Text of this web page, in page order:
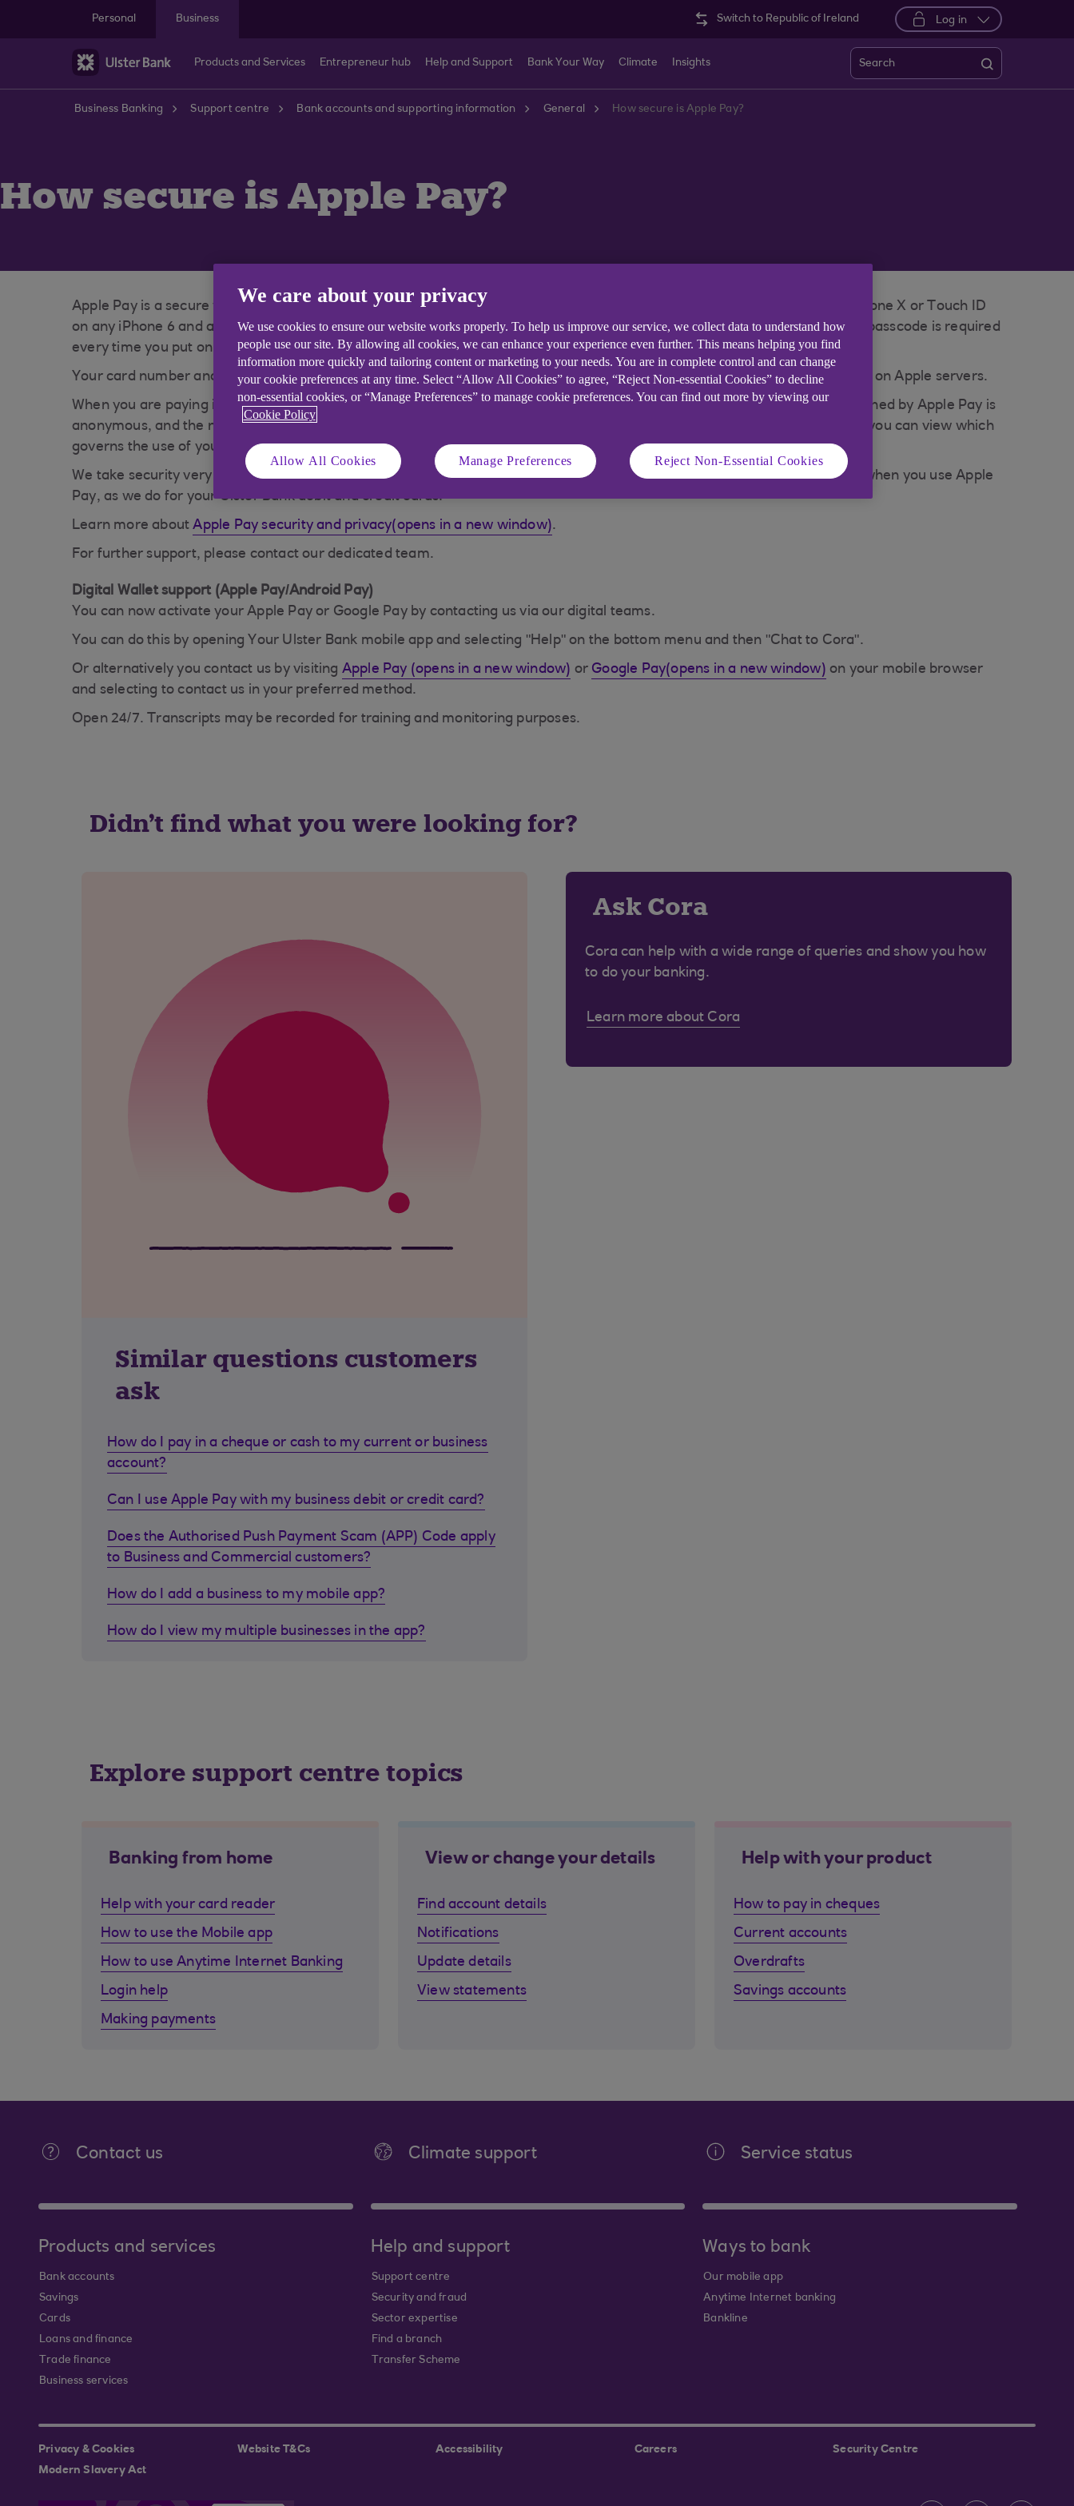
Personal
Business Switch to Republic of Ireland Log in
Products and Services Entrepreneur hub Help and Support Bank Your Way Climate Insights Search
Business Banking Support centre Bank accounts and supporting information General How secure is Apple Pay?
How secure is Apple Pay?
Apple Pay is a secure way to pay, every transaction on your iPhone or iPad requires you to authenticate with Face ID on iPhone X or Touch ID
on any iPhone 6 and above or your passcode. Your Apple Watch is protected by the passcode that only you know, and your passcode is required
every time you put on your Apple Watch.
Your card number and identity aren't shared with the retailer, and your actual card numbers aren't stored on your device or on Apple servers.
When you are paying in an app, the retailer will only receive information they need to fulfil your order. Any information retained by Apple Pay is
anonymous, and the nature of your purchase cannot be identified. Apps that use Apple Pay must have a privacy policy that you can view which
governs the use of your data.
We take security very seriously and, provided you take appropriate care, we'll offer you the same protection against fraud when you use Apple
Pay, as we do for your Ulster Bank debit and credit cards.
Learn more aboutApple Pay security and privacy(opens in a new window).
For further support, please contact our dedicated team.
Digital Wallet support (Apple Pay/Android Pay)
You can now activate your Apple Pay or Google Pay by contacting us via our digital teams.
You can do this by opening Your Ulster Bank mobile app and selecting "Help" on the bottom menu and then "Chat to Cora".
Or alternatively you contact us by visiting Apple Pay (opens in a new window) or Google Pay(opens in a new window) on your mobile browser
and selecting to contact us in your preferred method.
Open 24/7. Transcripts may be recorded for training and monitoring purposes.
Didn't find what you were looking for?
Similar questions customers
ask
How do I pay in a cheque or cash to my current or business
account?
Can I use Apple Pay with my business debit or credit card?
Does the Authorised Push Payment Scam (APP) Code apply
to Business and Commercial customers?
How do I add a business to my mobile app?
How do I view my multiple businesses in the app?
Ask Cora
Cora can help with a wide range of queries and show you how
to do your banking.
Learn more about Cora
Explore support centre topics
Banking from home
Help with your card reader
How to use the Mobile app
How to use Anytime Internet Banking
Login help
Making payments
View or change your details
Find account details
Notifications
Update details
View statements
Help with your product
How to pay in cheques
Current accounts
Overdrafts
Savings accounts
Contact us Climate support Service status
Products and services
Bank accounts
Savings
Cards
Loans and finance
Trade finance
Business services
Help and support
Support centre
Security and fraud
Sector expertise
Find a branch
Transfer Scheme
Ways to bank
Our mobile app
Anytime Internet banking
Bankline
Privacy & Cookies Website T&Cs Accessibility Careers
Security Centre
Modern Slavery Act
We care about your privacy
We use cookies to ensure our website works properly. To help us improve our service, we collect data to understand how
people use our site. By allowing all cookies, we can enhance your experience even further. This means helping you find
information more quickly and tailoring content or marketing to your needs. You are in complete control and can change
your cookie preferences at any time. Select “Allow All Cookies” to agree, “Reject Non-essential Cookies” to decline
non-essential cookies, or “Manage Preferences” to manage cookie preferences. You can find out more by viewing our
Cookie Policy
Allow All Cookies Manage Preferences Reject Non-Essential Cookies